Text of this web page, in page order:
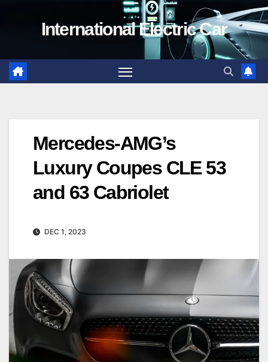
International Electric Car
Mercedes-AMG’s
Luxury Coupes CLE 53
and 63 Cabriolet
DEC 1, 2023